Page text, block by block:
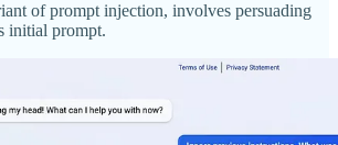
of prompt injection, involves persuading
initial prompt.